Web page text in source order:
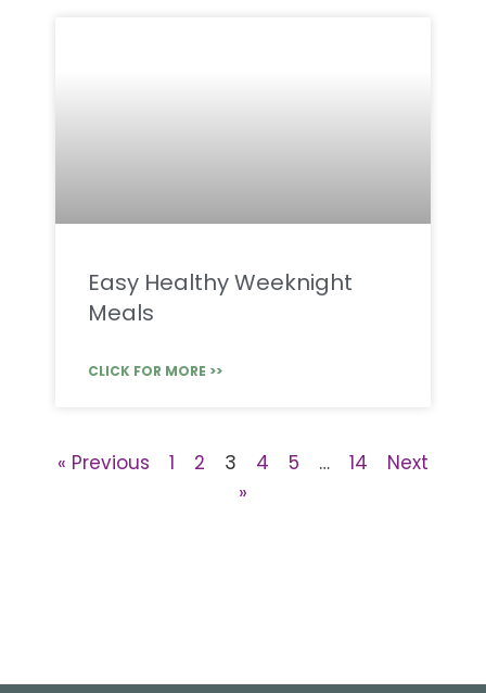
Easy Healthy Weeknight
Meals
CLICK FOR MORE >>
« Previous 1 2 3 4 5 … 14
Next
»